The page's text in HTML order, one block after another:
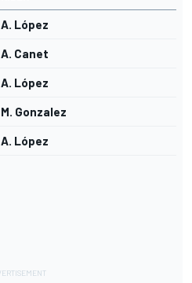
A. López
A. Canet
A. López
M. Gonzalez
A. López